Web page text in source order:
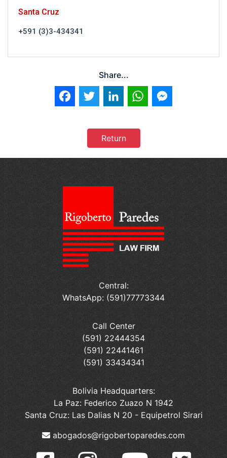
Santa Cruz
+591 (3)3-434341
Share...
FacebookTwitter LinkedIn WhatsApp
Return
Central:
WhatsApp: (591)77773344
Call Center
(591) 22444354
(591) 22441461
(591) 33434341
Bolivia Headquarters:
La Paz: Federico Zuazo N 1942
Santa Cruz: Las Dalias N 20 - Equipetrol Sirari
abogados@rigobertoparedes.com